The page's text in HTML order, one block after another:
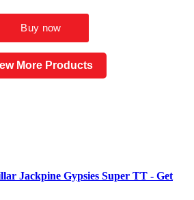
More Products
Jackpine Gypsies Super TT - Get